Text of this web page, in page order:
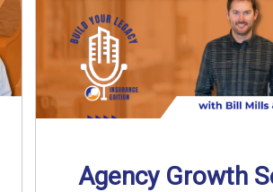
Agency Growth